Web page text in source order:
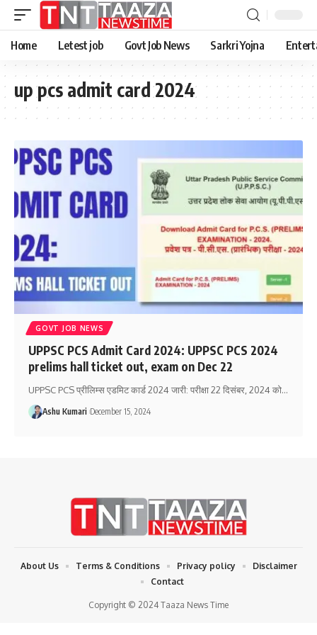
Home Letest job Govt Job News Sarkri Yojna
up pcs admit card 2024
GOVT JOB NEWS
UPPSC PCS Admit Card 2024: UPPSC PCS 2024
prelims hall ticket out, exam on Dec 22
UPPSC PCS प्रीलिम्स एडमिट कार्ड 2024 जारी: परीक्षा 22 दिसंबर, 2024 को…
Ashu Kumari December 15, 2024
Copyright © 2024 Taaza News Time
About Us Terms & Conditions Privacy policy
Disclaimer
Contact